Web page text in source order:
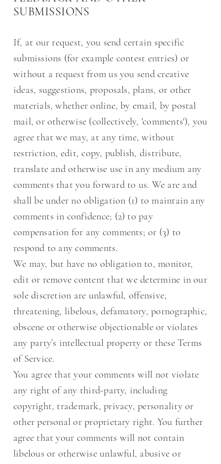
SUBMISSIONS
If, at our request, you send certain specific
submissions (for example contest entries) or
without a request from us you send creative
ideas, suggestions, proposals, plans, or other
materials, whether online, by email, by postal
mail, or otherwise (collectively, 'comments'), you
agree that we may, at any time, without
restriction, edit, copy, publish, distribute,
translate and otherwise use in any medium any
comments that you forward to us. We are and
shall be under no obligation (1) to maintain any
comments in confidence; (2) to pay
compensation for any comments; or (3) to
respond to any comments.
We may, but have no obligation to, monitor,
edit or remove content that we determine in our
sole discretion are unlawful, offensive,
threatening, libelous, defamatory, pornographic,
obscene or otherwise objectionable or violates
any party’s intellectual property or these Terms
of Service.
You agree that your comments will not violate
any right of any third-party, including
copyright, trademark, privacy, personality or
other personal or proprietary right. You further
agree that your comments will not contain
libelous or otherwise unlawful, abusive or